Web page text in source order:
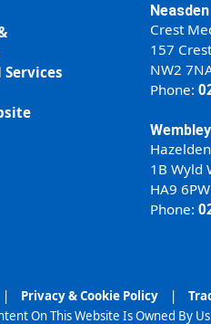
Neasden
Crest
157
NW2
Phone:
1B Wyld
HA9 6PW
Phone:
| Privacy & Cookie Policy |
On This Website Is Owned By